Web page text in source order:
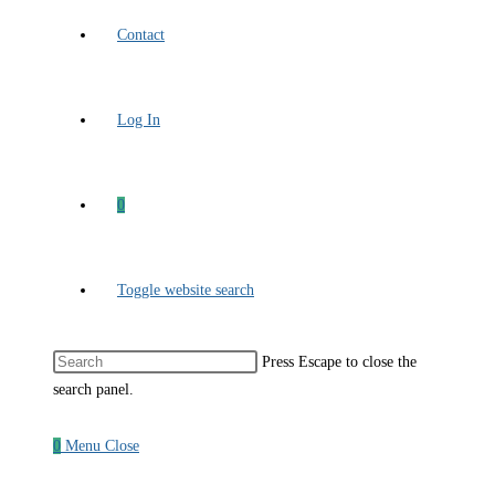
Contact
Log In
0
Toggle website search
Press Escape to close the
search panel.
0 Menu Close